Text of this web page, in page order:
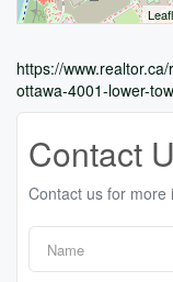
https://
ottawa-4001-lower-
Contact
Contact us for more